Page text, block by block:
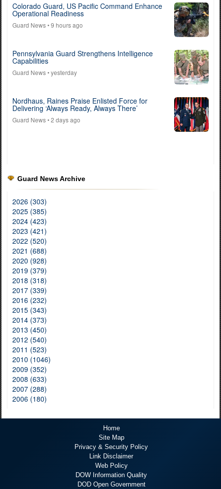
Colorado Guard, US Pacific Command Enhance
Operational Readiness
Guard News• 9 hours ago
Pennsylvania Guard Strengthens Intelligence
Capabilities
Guard News• yesterday
Nordhaus, Raines Praise Enlisted Force for
Delivering ‘Always Ready, Always There’
Guard News• 2 days ago
Guard News Archive
2026 (303)
2025 (385)
2024 (423)
2023 (421)
2022 (520)
2021 (688)
2020 (928)
2019 (379)
2018 (318)
2017 (339)
2016 (232)
2015 (343)
2014 (373)
2013 (450)
2012 (540)
2011 (523)
2010 (1046)
2009 (352)
2008 (633)
2007 (288)
2006 (180)
Home
Site Map
Privacy & Security Policy
Link Disclaimer
Web Policy
DOW Information Quality
DOD Open Government